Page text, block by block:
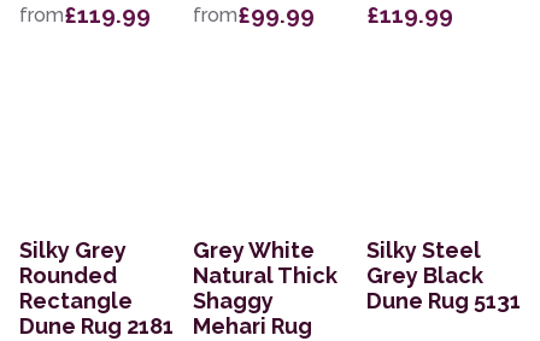
from£119.99 from£99.99 £119.99
Silky Grey
Rounded
Rectangle
Dune Rug 2181
Grey White
Natural Thick
Shaggy
Mehari Rug
Silky Steel
Grey Black
Dune Rug 5131